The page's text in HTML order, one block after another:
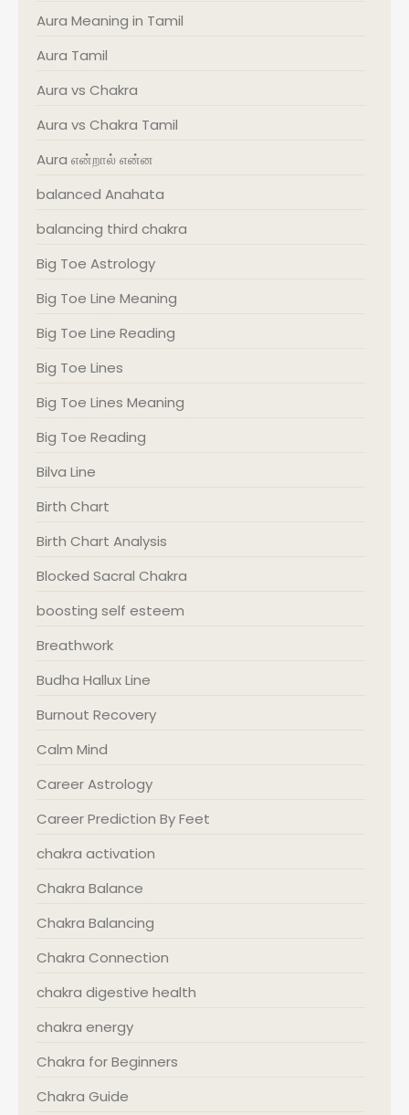
Aura Meaning in Tamil
Aura Tamil
Aura vs Chakra
Aura vs Chakra Tamil
Aura என்றால் என்ன
balanced Anahata
balancing third chakra
Big Toe Astrology
Big Toe Line Meaning
Big Toe Line Reading
Big Toe Lines
Big Toe Lines Meaning
Big Toe Reading
Bilva Line
Birth Chart
Birth Chart Analysis
Blocked Sacral Chakra
boosting self esteem
Breathwork
Budha Hallux Line
Burnout Recovery
Calm Mind
Career Astrology
Career Prediction By Feet
chakra activation
Chakra Balance
Chakra Balancing
Chakra Connection
chakra digestive health
chakra energy
Chakra for Beginners
Chakra Guide